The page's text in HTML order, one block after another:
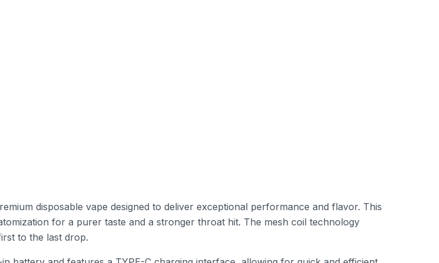
disposable vape designed to deliver exceptional performance and flavor. This
for a purer taste and a stronger throat hit. The mesh coil technology
to the last drop.